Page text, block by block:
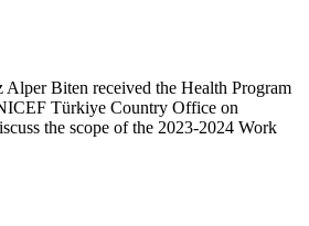
Biten received the Health Program
Türkiye Country Office on
the scope of the 2023-2024 Work